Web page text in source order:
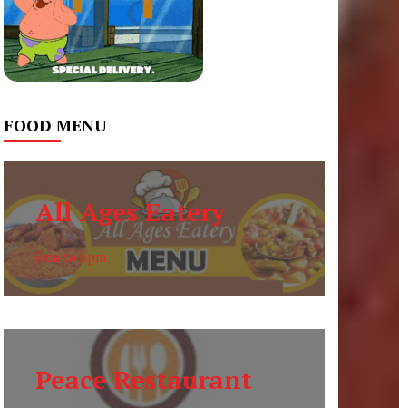
FOOD MENU
All Ages Eatery
6am to 6pm
Peace Restaurant